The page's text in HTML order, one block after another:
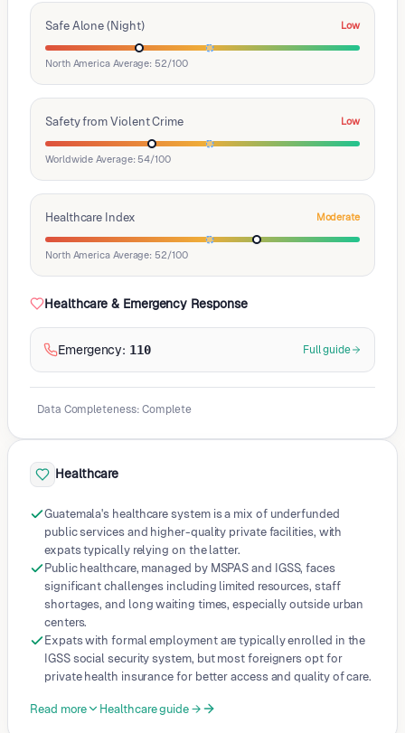
Safe Alone (Night) Low
North America Average: 52/100
Safety from Violent Crime Low
Worldwide Average: 54/100
Healthcare Index Moderate
North America Average: 52/100
Healthcare & Emergency Response
Emergency: 110 Full guide
Data Completeness: Complete
Healthcare
Guatemala's healthcare system is a mix of underfunded
public services and higher-quality private facilities, with
expats typically relying on the latter.
Public healthcare, managed by MSPAS and IGSS, faces
significant challenges including limited resources, staff
shortages, and long waiting times, especially outside urban
centers.
Expats with formal employment are typically enrolled in the
IGSS social security system, but most foreigners opt for
private health insurance for better access and quality of care.
Read more Healthcare guide →